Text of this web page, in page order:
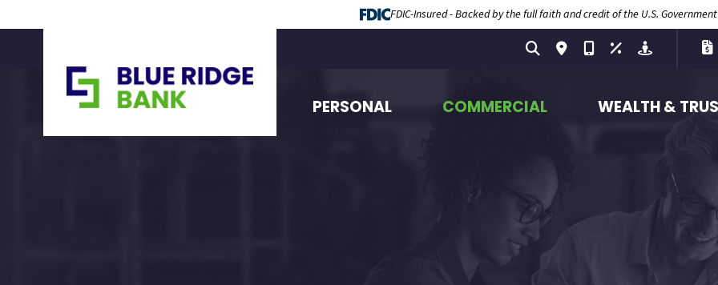
FDIC-Insured - Backed by the full faith and credit of the U.S. Government
PERSONAL COMMERCIAL WEALTH &